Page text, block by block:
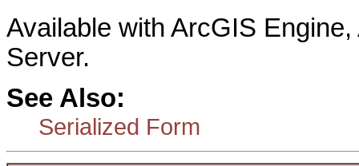
Available with ArcGIS
Server.
See Also:
Serialized Form